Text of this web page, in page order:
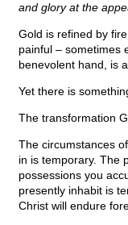
and glory at the
Gold is refined by
painful – sometimes
benevolent hand, is
Yet there is
The transformation
The circumstances
in is temporary. The
possessions you
presently inhabit is
Christ will endure